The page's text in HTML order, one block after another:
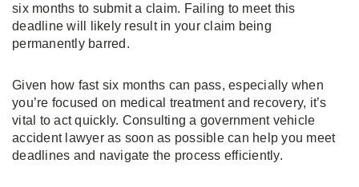
six months to submit a claim. Failing to meet this
deadline will likely result in your claim being
permanently barred.
Given how fast six months can pass, especially when
you’re focused on medical treatment and recovery, it’s
vital to act quickly. Consulting a government vehicle
accident lawyer as soon as possible can help you meet
deadlines and navigate the process efficiently.